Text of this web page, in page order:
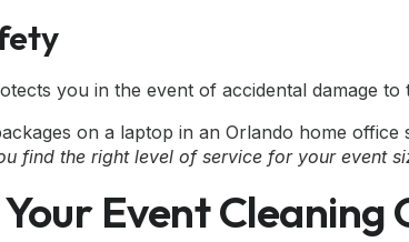
you in the event of accidental damage
find the right level of service for your event
Event Cleaning